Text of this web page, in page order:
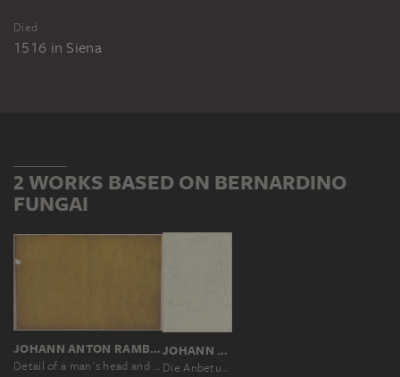
Died
1516 in Siena
2 WORKS BASED ON BERNARDINO
FUNGAI
JOHANN ANTON RAMBOUX, NACH SASSETTA, NACH BERNARDINO FUNGAI, NACH ANDREA DI VANNI D'ANDREA SALVANI
Detail of a man's head and two women's heads
JOHANN ANTON RAMBOUX, NACH BERNARDINO FUNGAI
Die Anbetung des Kindes mit dem Heiligen Secondiano und dem Heiligen Hieronymus, nach einem Tafelbild von Bernardino Fungai in der Concattedrale di San Secondiano in Chiusi